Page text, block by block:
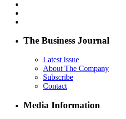
The Business Journal
Latest Issue
About The Company
Subscribe
Contact
Media Information